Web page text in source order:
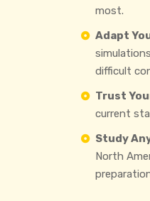
most.
Adapt
difficult
Trust
current
Study
North